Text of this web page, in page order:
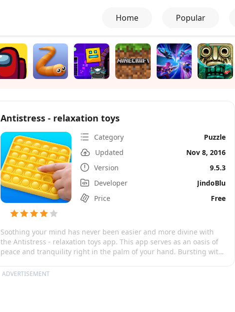
Home Popular
Antistress - relaxation toys
Category
Puzzle
Updated
Nov 8, 2016
Version
9.5.3
Developer
JindoBlu
Price
Free
Soothing your mind has never been easier and more divine with
the Antistress - relaxation toys app. This app serves as an oasis of
peace and tranquility right in the palm of your hand. Bursting with
occasional moments of distraction. No matter where you are,
ADVERTISEMENT